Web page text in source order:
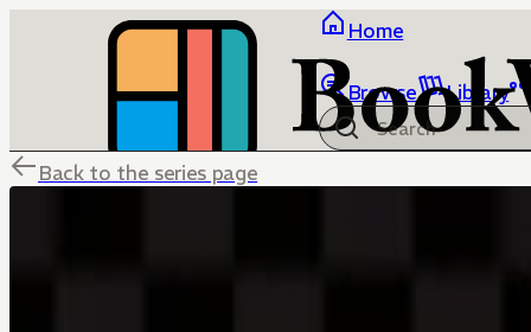
Home
Browse Library
Back to the series page